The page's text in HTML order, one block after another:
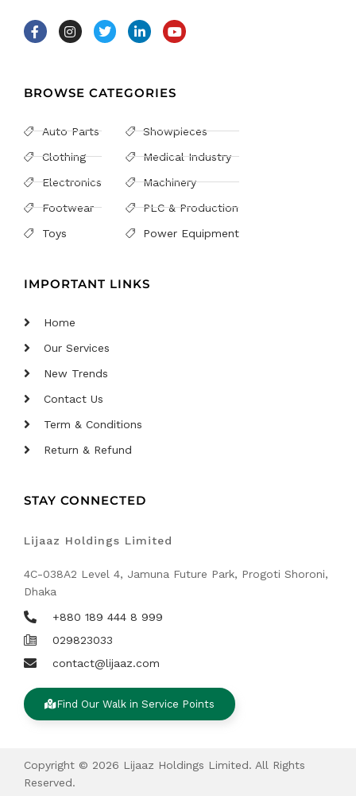
BROWSE CATEGORIES
Auto Parts
Clothing
Electronics
Footwear
Toys
Showpieces
Medical Industry
Machinery
PLC & Production
Power Equipment
IMPORTANT LINKS
Home
Our Services
New Trends
Contact Us
Term & Conditions
Return & Refund
STAY CONNECTED
Lijaaz Holdings Limited
4C-038A2 Level 4, Jamuna Future Park, Progoti Shoroni,
Dhaka
+880 189 444 8 999
029823033
contact@lijaaz.com
Find Our Walk in Service Points
Copyright © 2026 Lijaaz Holdings Limited. All Rights
Reserved.